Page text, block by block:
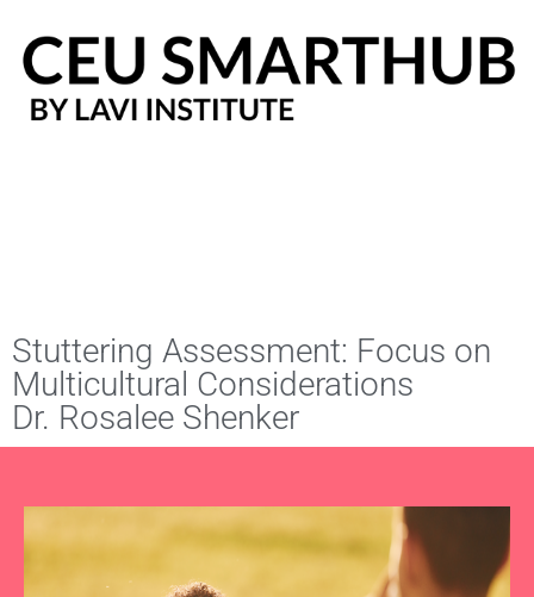
content
Stuttering Assessment: Focus on
Multicultural Considerations
Dr. Rosalee Shenker